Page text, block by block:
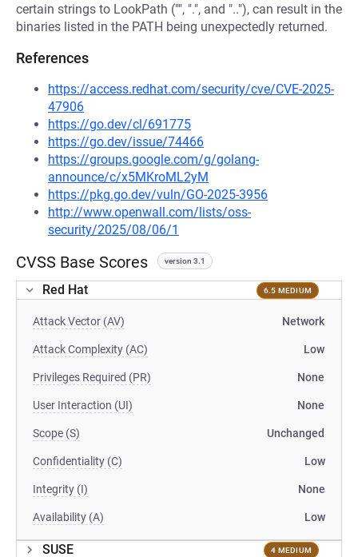
certain strings to LookPath ("", ".", and ".."), can result in the
binaries listed in the PATH being unexpectedly returned.
References
https://access.redhat.com/security/cve/CVE-2025-
47906
https://go.dev/cl/691775
https://go.dev/issue/74466
https://groups.google.com/g/golang-
announce/c/x5MKroML2yM
https://pkg.go.dev/vuln/GO-2025-3956
http://www.openwall.com/lists/oss-
security/2025/08/06/1
CVSS Base Scores version 3.1
Red Hat 6.5 MEDIUM
Attack Vector (AV) Network
Attack Complexity (AC) Low
Privileges Required (PR) None
User Interaction (UI) None
Scope (S) Unchanged
Confidentiality (C) Low
Integrity (I) None
Availability (A) Low
SUSE 4 MEDIUM